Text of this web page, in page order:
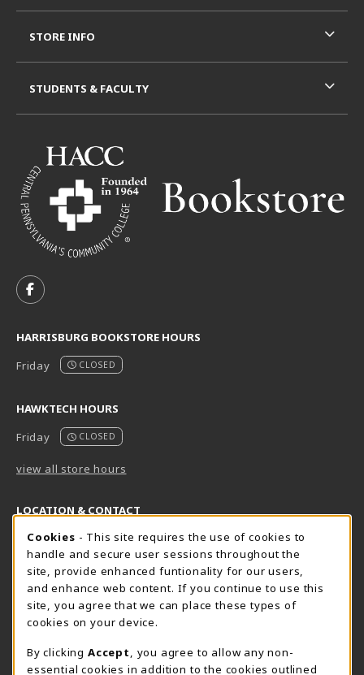
FOLLOW US ON FACEBOOK (OPENS IN A NEW TAB)
HARRISBURG BOOKSTORE HOURS
Friday
CLOSED
HAWKTECH HOURS
Friday
CLOSED
view all store hours
LOCATION & CONTACT
Harrisburg Bookstore
717-780-2509
bookstore@hacc.edu
One HACC Drive
Harrisburg,PA 17110
View Map
(opens in a New tab)
HawkTech
717-780-2631
hawktechstore@hacc.edu
One HACC Drive
View Map
STORE INFO
STUDENTS & FACULTY
Cookie Usage Notification
Cookies - This site requires the use of cookies to
handle and secure user sessions throughout the
site, provide enhanced funtionality for our users,
and enhance web content. If you continue to use this
site, you agree that we can place these types of
cookies on your device.
By clicking Accept
, you agree to allow any non-
essential cookies in addition to the cookies outlined